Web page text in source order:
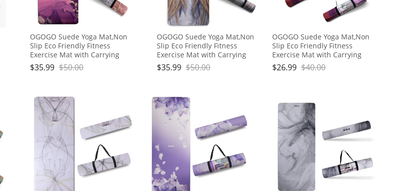
OGOGO Suede Yoga Mat,Non
Slip Eco Friendly Fitness
Exercise Mat with Carrying
Strap,Pro Yoga Mats for
Women and Men,Workout
$35.99 $50.00
OGOGO Suede Yoga Mat,Non
Slip Eco Friendly Fitness
Exercise Mat with Carrying
Strap,Pro Yoga Mats for
Women and Men,Workout
$35.99 $50.00
OGOGO Suede Yoga Mat,Non
Slip Eco Friendly Fitness
Exercise Mat with Carrying
Strap,Pro Yoga Mats for
Women and Men,Workout
$26.99 $40.00